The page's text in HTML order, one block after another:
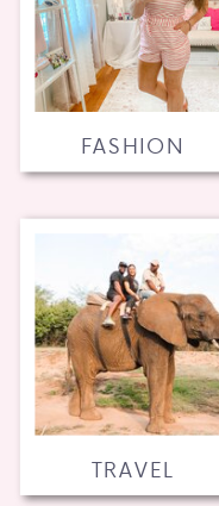
TRAVEL
FASHION